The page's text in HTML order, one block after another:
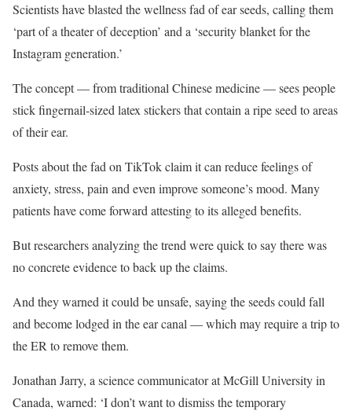
Scientists have blasted the wellness fad of ear seeds, calling them
‘part of a theater of deception’ and a ‘security blanket for the
Instagram generation.’
The concept — from traditional Chinese medicine — sees people
stick fingernail-sized latex stickers that contain a ripe seed to areas
of their ear.
Posts about the fad on TikTok claim it can reduce feelings of
anxiety, stress, pain and even improve someone’s mood. Many
patients have come forward attesting to its alleged benefits.
But researchers analyzing the trend were quick to say there was
no concrete evidence to back up the claims.
And they warned it could be unsafe, saying the seeds could fall
and become lodged in the ear canal — which may require a trip to
the ER to remove them.
Jonathan Jarry, a science communicator at McGill University in
Canada, warned: ‘I don’t want to dismiss the temporary